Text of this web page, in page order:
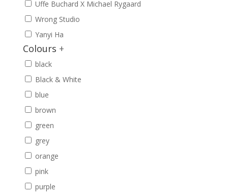
Uffe Buchard X Michael Rygaard
Wrong Studio
Yanyi Ha
Colours +
black
Black & White
blue
brown
green
grey
orange
pink
purple